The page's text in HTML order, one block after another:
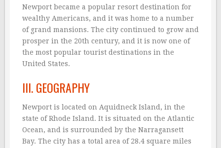
Newport became a popular resort destination for
wealthy Americans, and it was home to a number
of grand mansions. The city continued to grow and
prosper in the 20th century, and it is now one of
the most popular tourist destinations in the
United States.
III. GEOGRAPHY
Newport is located on Aquidneck Island, in the
state of Rhode Island. It is situated on the Atlantic
Ocean, and is surrounded by the Narragansett
Bay. The city has a total area of 28.4 square miles